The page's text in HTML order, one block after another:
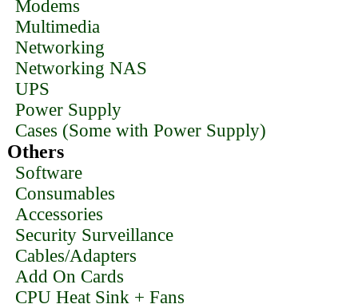
Modems
Multimedia
Networking
Networking NAS
UPS
Power Supply
Cases (Some with Power Supply)
Others
Software
Consumables
Accessories
Security Surveillance
Cables/Adapters
Add On Cards
CPU Heat Sink + Fans